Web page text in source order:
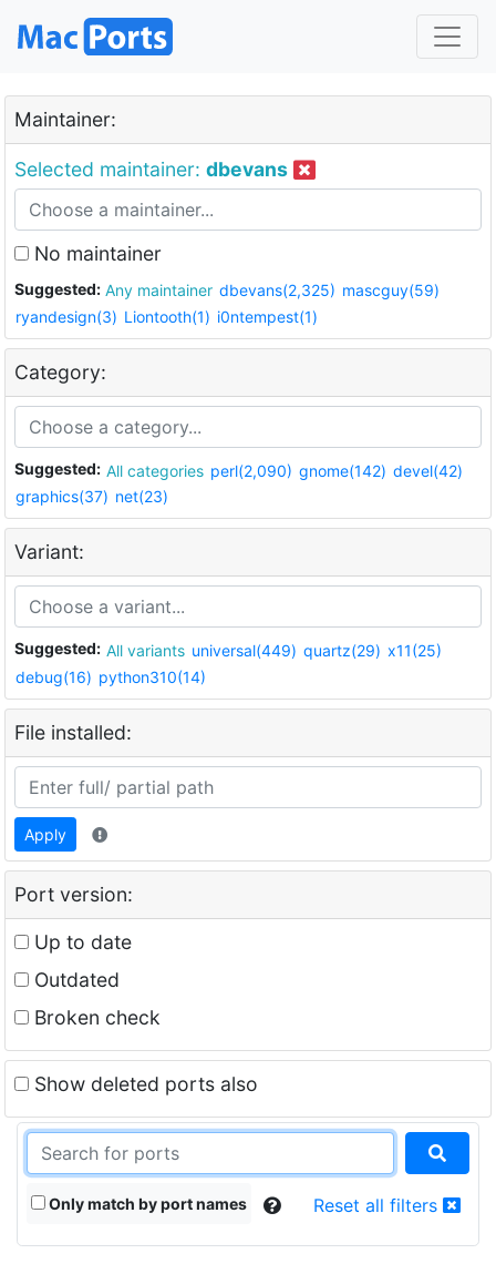
Maintainer:
Selected maintainer: dbevans
No maintainer
Suggested: Any maintainer dbevans(2,325) mascguy(59)
ryandesign(3) Liontooth(1) i0ntempest(1)
Category:
Suggested: All categories perl(2,090) gnome(142) devel(42)
graphics(37) net(23)
Variant:
Suggested: All variants universal(449) quartz(29) x11(25)
debug(16) python310(14)
File installed:
Apply
Port version:
Up to date
Outdated
Broken check
Show deleted ports also
Only match by port names Reset all filters